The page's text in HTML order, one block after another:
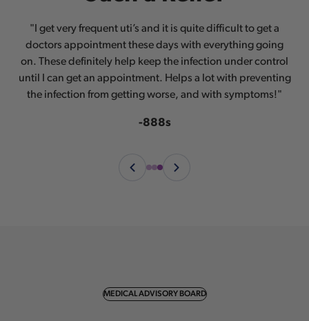
“AZO®has always been the brand I turn to for help with
any urinary and vaginal issues.”
-TNM87
“I love this! AZO®has helped me in such an amazing way.
Keeping my female things healthy and happy is so
important and I love how AZO®does it without all the
creams and inserts and doctor visits. A simple pill and it
started working immediately!”
-rileysmamathing
"I get very frequent uti’s and it is quite difficult to get a
doctors appointment these days with everything going
on. These definitely help keep the infection under control
until I can get an appointment. Helps a lot with preventing
the infection from getting worse, and with symptoms!"
-888s
MEDICAL ADVISORY BOARD